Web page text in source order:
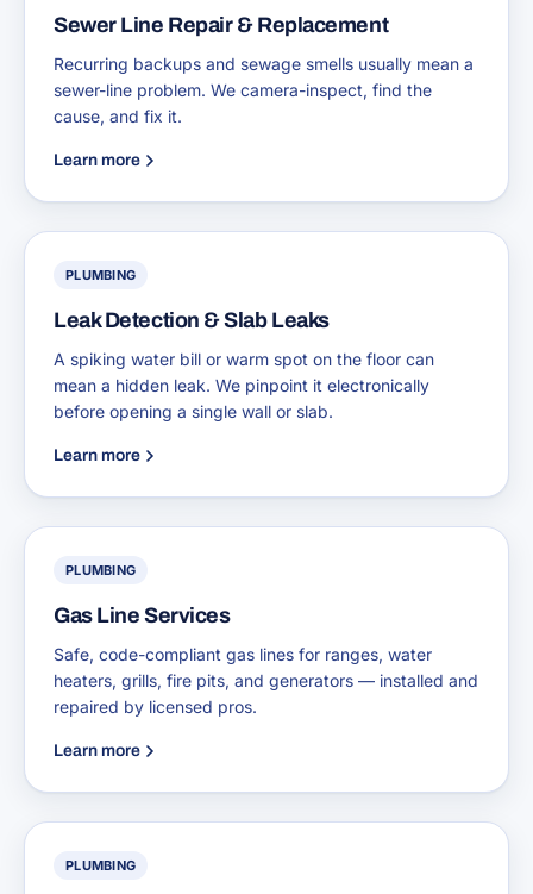
Sewer Line Repair & Replacement
Recurring backups and sewage smells usually mean a
sewer-line problem. We camera-inspect, find the
cause, and fix it.
Learn more
PLUMBING
Leak Detection & Slab Leaks
A spiking water bill or warm spot on the floor can
mean a hidden leak. We pinpoint it electronically
before opening a single wall or slab.
Learn more
PLUMBING
Gas Line Services
Safe, code-compliant gas lines for ranges, water
heaters, grills, fire pits, and generators — installed and
repaired by licensed pros.
Learn more
PLUMBING